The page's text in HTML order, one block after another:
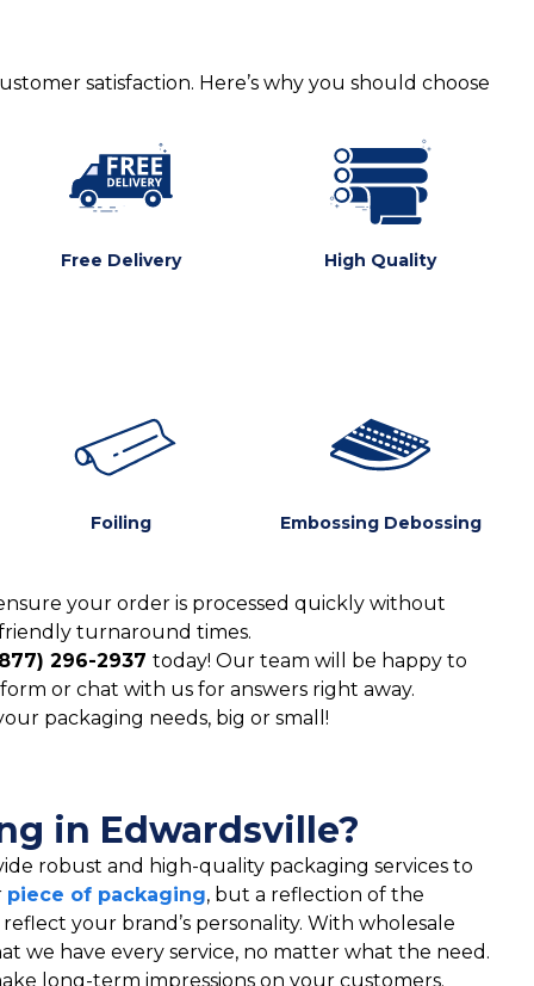
satisfaction. Here’s why you should choose
Free Delivery High Quality
Foiling Embossing Debossing
your order is processed quickly without
turnaround times.
296-2937 today! Our team will be happy to
or chat with us for answers right away.
packaging needs, big or small!
in Edwardsville?
robust and high-quality packaging services to
piece of packaging, but a reflection of the
your brand’s personality. With wholesale
we have every service, no matter what the need.
long-term impressions on your customers.